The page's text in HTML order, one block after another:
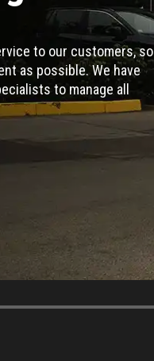
to our customers, so
as possible. We have
to manage all